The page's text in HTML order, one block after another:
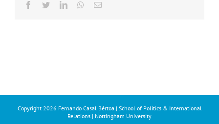
Facebook
TwitterLinkedInWhatsapp
Email
Copyright 2026 Fernando Casal Bértoa | School of Politics & International
Relations | Nottingham University